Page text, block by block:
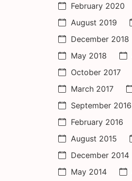
February 2020
August 2019
December 2018
May 2018
October 2017
March 2017
September 2016
February 2016
August 2015
December 2014
May 2014